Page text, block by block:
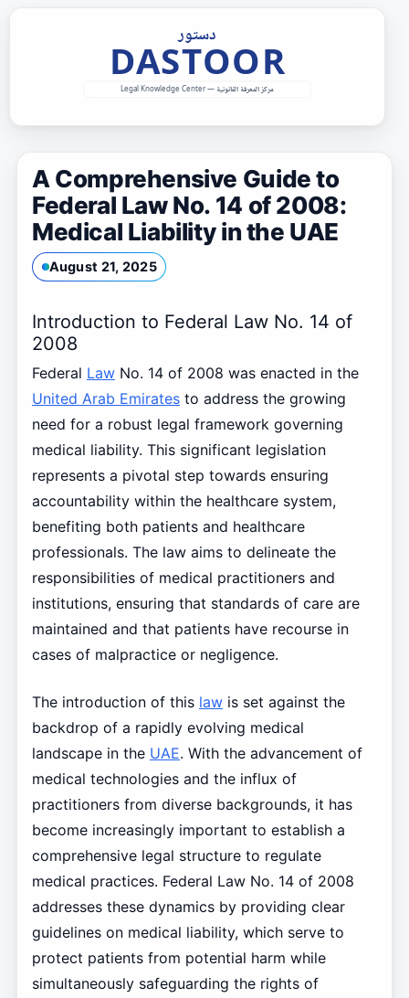
A Comprehensive Guide to
Federal Law No. 14 of 2008:
Medical Liability in the UAE
August 21, 2025
Introduction to Federal Law No. 14 of
2008
Federal LawNo. 14 of 2008 was enacted in the
United Arab Emiratesto address the growing
need for a robust legal framework governing
medical liability. This significant legislation
represents a pivotal step towards ensuring
accountability within the healthcare system,
benefiting both patients and healthcare
professionals. The law aims to delineate the
responsibilities of medical practitioners and
institutions, ensuring that standards of care are
maintained and that patients have recourse in
cases of malpractice or negligence.
The introduction of this lawis set against the
backdrop of a rapidly evolving medical
landscape in the UAE. With the advancement of
medical technologies and the influx of
practitioners from diverse backgrounds, it has
become increasingly important to establish a
comprehensive legal structure to regulate
medical practices. Federal Law No. 14 of 2008
addresses these dynamics by providing clear
guidelines on medical liability, which serve to
protect patients from potential harm while
simultaneously safeguarding the rights of